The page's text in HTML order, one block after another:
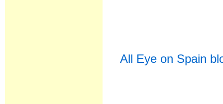
All Eye on Spain